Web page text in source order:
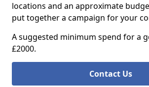
locations and an approximate
put together a campaign for your
A suggested minimum spend for a
£2000.
Contact Us